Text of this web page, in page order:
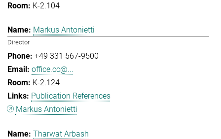
K-2.104
Markus Antonietti
Director
+49 331 567-9500
office.cc@...
K-2.124
Publication References
Markus Antonietti
Tharwat Arbash